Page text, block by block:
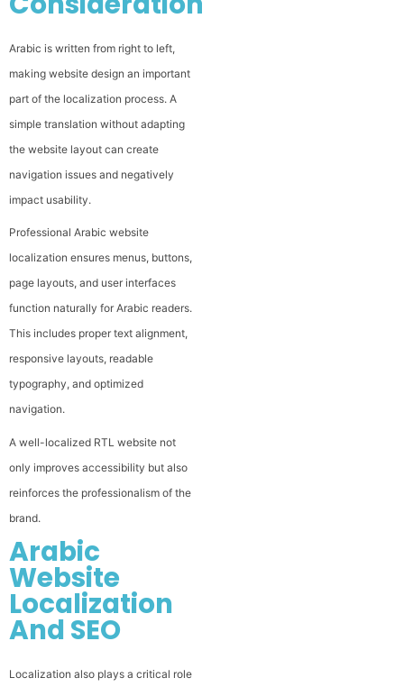
Arabic is written from right to left,
making website design an important
part of the localization process. A
simple translation without adapting
the website layout can create
navigation issues and negatively
impact usability.
Professional Arabic website
localization ensures menus, buttons,
page layouts, and user interfaces
function naturally for Arabic readers.
This includes proper text alignment,
responsive layouts, readable
typography, and optimized
navigation.
A well-localized RTL website not
only improves accessibility but also
reinforces the professionalism of the
brand.
Arabic
Website
Localization
And SEO
Localization also plays a critical role